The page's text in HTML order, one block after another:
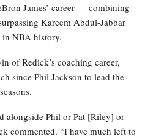
James’ career — combining
Kareem Abdul-Jabbar
NBA history.
of Redick’s coaching career,
since Phil Jackson to lead the
alongside Phil or Pat [Riley] or
commented. “I have much left to